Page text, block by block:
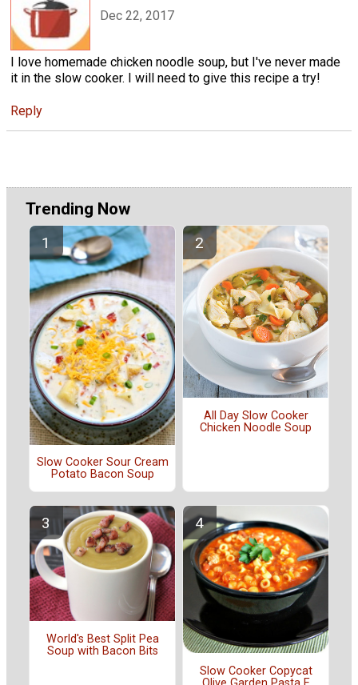
Dec 22, 2017
I love homemade chicken noodle soup, but I've never made
it in the slow cooker. I will need to give this recipe a try!
Reply
Trending Now
Slow Cooker Sour Cream
Potato Bacon Soup
All Day Slow Cooker
Chicken Noodle Soup
World's Best Split Pea
Soup with Bacon Bits
Slow Cooker Copycat